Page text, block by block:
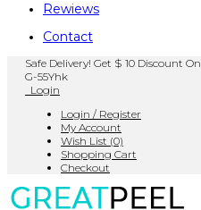
Rewiews
Contact
Safe Delivery! Get $ 10 Discount
G-55Yhk
Login
Login / Register
My Account
Wish List (0)
Shopping Cart
Checkout